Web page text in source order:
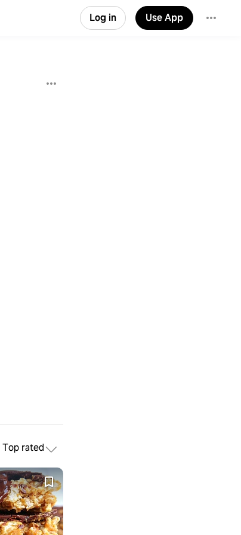
Log in Use App
Top rated